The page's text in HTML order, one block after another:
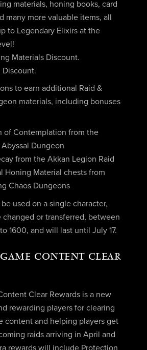
materials, honing books, card
many more valuable items, all
to Legendary Elixirs at the
Materials Discount.
Discount.
to earn additional Raid &
materials, including bonuses
of Contemplation from the
Abyssal Dungeon
from the Akkan Legion Raid
Honing Material chests from
Chaos Dungeons
used on a single character,
or transferred, between
1600, and will last until July 17.
CONTENT CLEAR
Clear Rewards is a new
rewarding players for clearing
content and helping players get
raids arriving in April and
rewards will include Protection